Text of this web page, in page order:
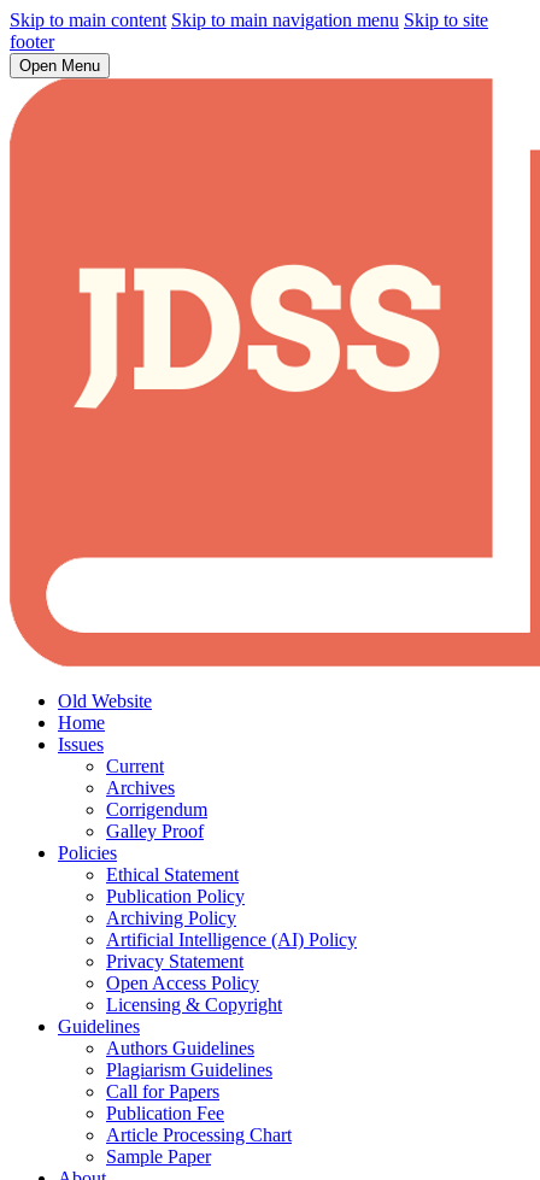
Skip to main content Skip to main navigation menu Skip to site
footer
Open Menu
Old Website
Home
Issues
Current
Archives
Corrigendum
Galley Proof
Policies
Ethical Statement
Publication Policy
Archiving Policy
Artificial Intelligence (AI) Policy
Privacy Statement
Open Access Policy
Licensing & Copyright
Guidelines
Authors Guidelines
Plagiarism Guidelines
Call for Papers
Publication Fee
Article Processing Chart
Sample Paper